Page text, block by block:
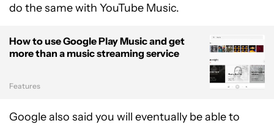
do the same with YouTube Music.
How to use Google Play Music and get
more than a music streaming service
Features
Google also said you will eventually be able to